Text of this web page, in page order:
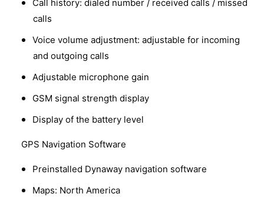
Call history: dialed number / received calls / missed
calls
Voice volume adjustment: adjustable for incoming
and outgoing calls
Adjustable microphone gain
GSM signal strength display
Display of the battery level
GPS Navigation Software
Preinstalled Dynaway navigation software
Maps: North America